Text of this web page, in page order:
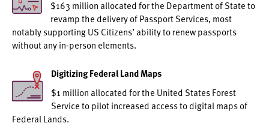
$163 million allocated for the Department of State to
revamp the delivery of Passport Services, most
notably supporting US Citizens’ ability to renew passports
without any in-person elements.
Digitizing Federal Land Maps
$1 million allocated for the United States Forest
Service to pilot increased access to digital maps of
Federal Lands.